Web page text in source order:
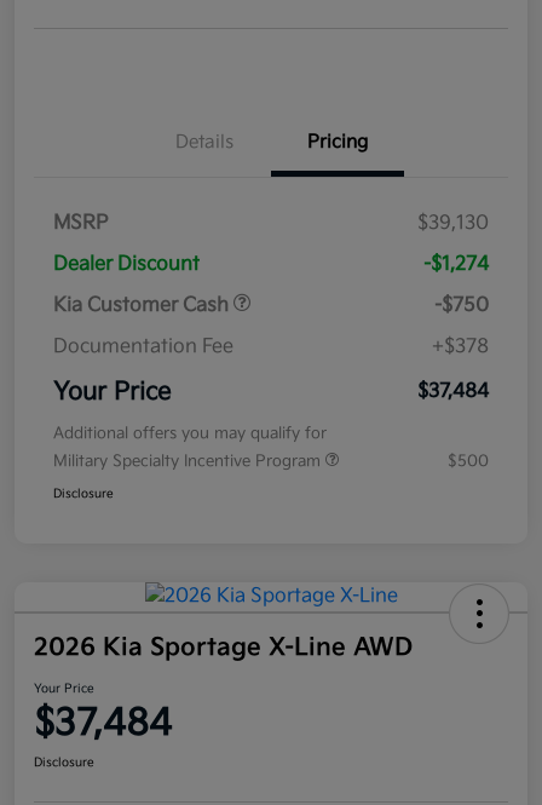
Details Pricing
MSRP
$39,130
Dealer Discount
-$1,274
Kia Customer Cash
-$750
Documentation Fee
+$378
Your Price $37,484
Additional offers you may qualify for
Military Specialty Incentive Program
$500
Disclosure
2026 Kia Sportage X-Line AWD
Your Price
$37,484
Disclosure